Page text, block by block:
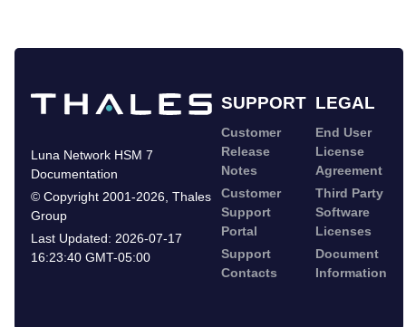
SUPPORT LEGAL
Luna Network HSM 7
Documentation
© Copyright 2001-2026 Thales
Group
Last Updated: 2026-07-17
16:23:40 GMT-05:00
Customer
Release
Notes
Customer
Support
Portal
Support
Contacts
End User
License
Agreement
Third Party
Software
Licenses
Document
Information